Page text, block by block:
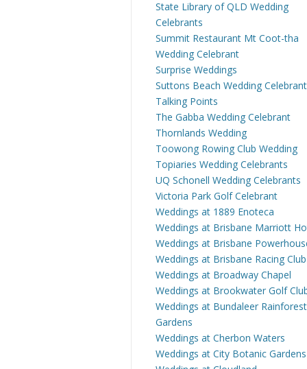
State Library of QLD Wedding
Celebrants
Summit Restaurant Mt Coot-tha
Wedding Celebrant
Surprise Weddings
Suttons Beach Wedding Celebrant
Talking Points
The Gabba Wedding Celebrant
Thornlands Wedding
Toowong Rowing Club Wedding
Topiaries Wedding Celebrants
UQ Schonell Wedding Celebrants
Victoria Park Golf Celebrant
Weddings at 1889 Enoteca
Weddings at Brisbane Marriott
Weddings at Brisbane
Weddings at Brisbane Racing Club
Weddings at Broadway Chapel
Weddings at Brookwater Golf
Weddings at Bundaleer Rainforest
Gardens
Weddings at Cherbon Waters
Weddings at City Botanic Gardens